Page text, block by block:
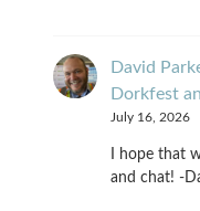
David
Dorkfest
July 16, 2026
I hope that
and chat! -